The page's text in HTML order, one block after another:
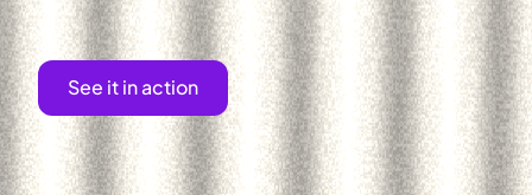
See it in action